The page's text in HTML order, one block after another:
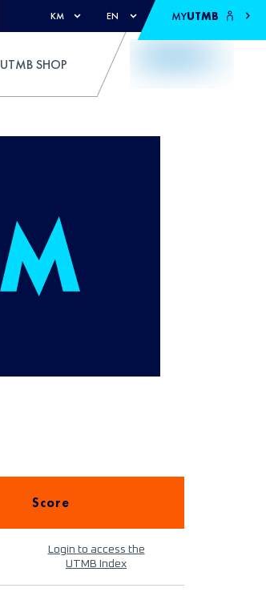
KM EN MYUTMB
UTMB SHOP
Score
Login to access the
UTMB Index